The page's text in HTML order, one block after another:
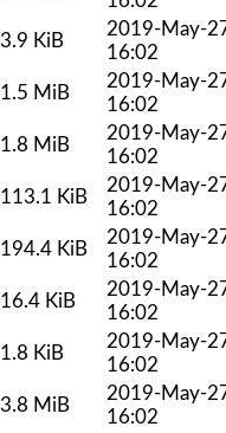
3.9 KiB
2019-May-
16:02
1.5 MiB
2019-May-
16:02
1.8 MiB
2019-May-
16:02
113.1 KiB
2019-May-
16:02
194.4 KiB
2019-May-
16:02
16.4 KiB
2019-May-
16:02
1.8 KiB
2019-May-
16:02
3.8 MiB
2019-May-
16:02